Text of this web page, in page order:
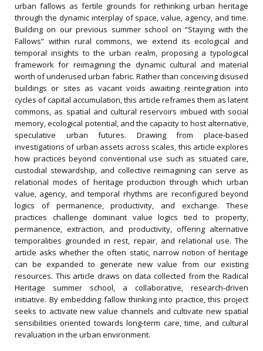
urban fallows as fertile grounds for rethinking urban heritage
through the dynamic interplay of space, value, agency, and time.
Building on our previous summer school on “Staying with the
Fallows” within rural commons, we extend its ecological and
temporal insights to the urban realm, proposing a typological
framework for reimagining the dynamic cultural and material
worth of underused urban fabric. Rather than conceiving disused
buildings or sites as vacant voids awaiting reintegration into
cycles of capital accumulation, this article reframes them as latent
commons, as spatial and cultural reservoirs imbued with social
memory, ecological potential, and the capacity to host alternative,
speculative urban futures. Drawing from place‐based
investigations of urban assets across scales, this article explores
how practices beyond conventional use such as situated care,
custodial stewardship, and collective reimagining can serve as
relational modes of heritage production through which urban
value, agency, and temporal rhythms are reconfigured beyond
logics of permanence, productivity, and exchange. These
practices challenge dominant value logics tied to property,
permanence, extraction, and productivity, offering alternative
temporalities grounded in rest, repair, and relational use. The
article asks whether the often static, narrow notion of heritage
can be expanded to generate new value from our existing
resources. This article draws on data collected from the Radical
Heritage summer school, a collaborative, research‐driven
initiative. By embedding fallow thinking into practice, this project
seeks to activate new value channels and cultivate new spatial
sensibilities oriented towards long‐term care, time, and cultural
revaluation in the urban environment.